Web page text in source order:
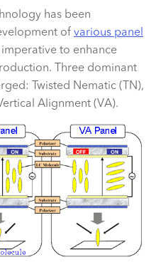
has been
of various panel
to enhance
Three dominant
Twisted Nematic (TN),
Alignment (VA).